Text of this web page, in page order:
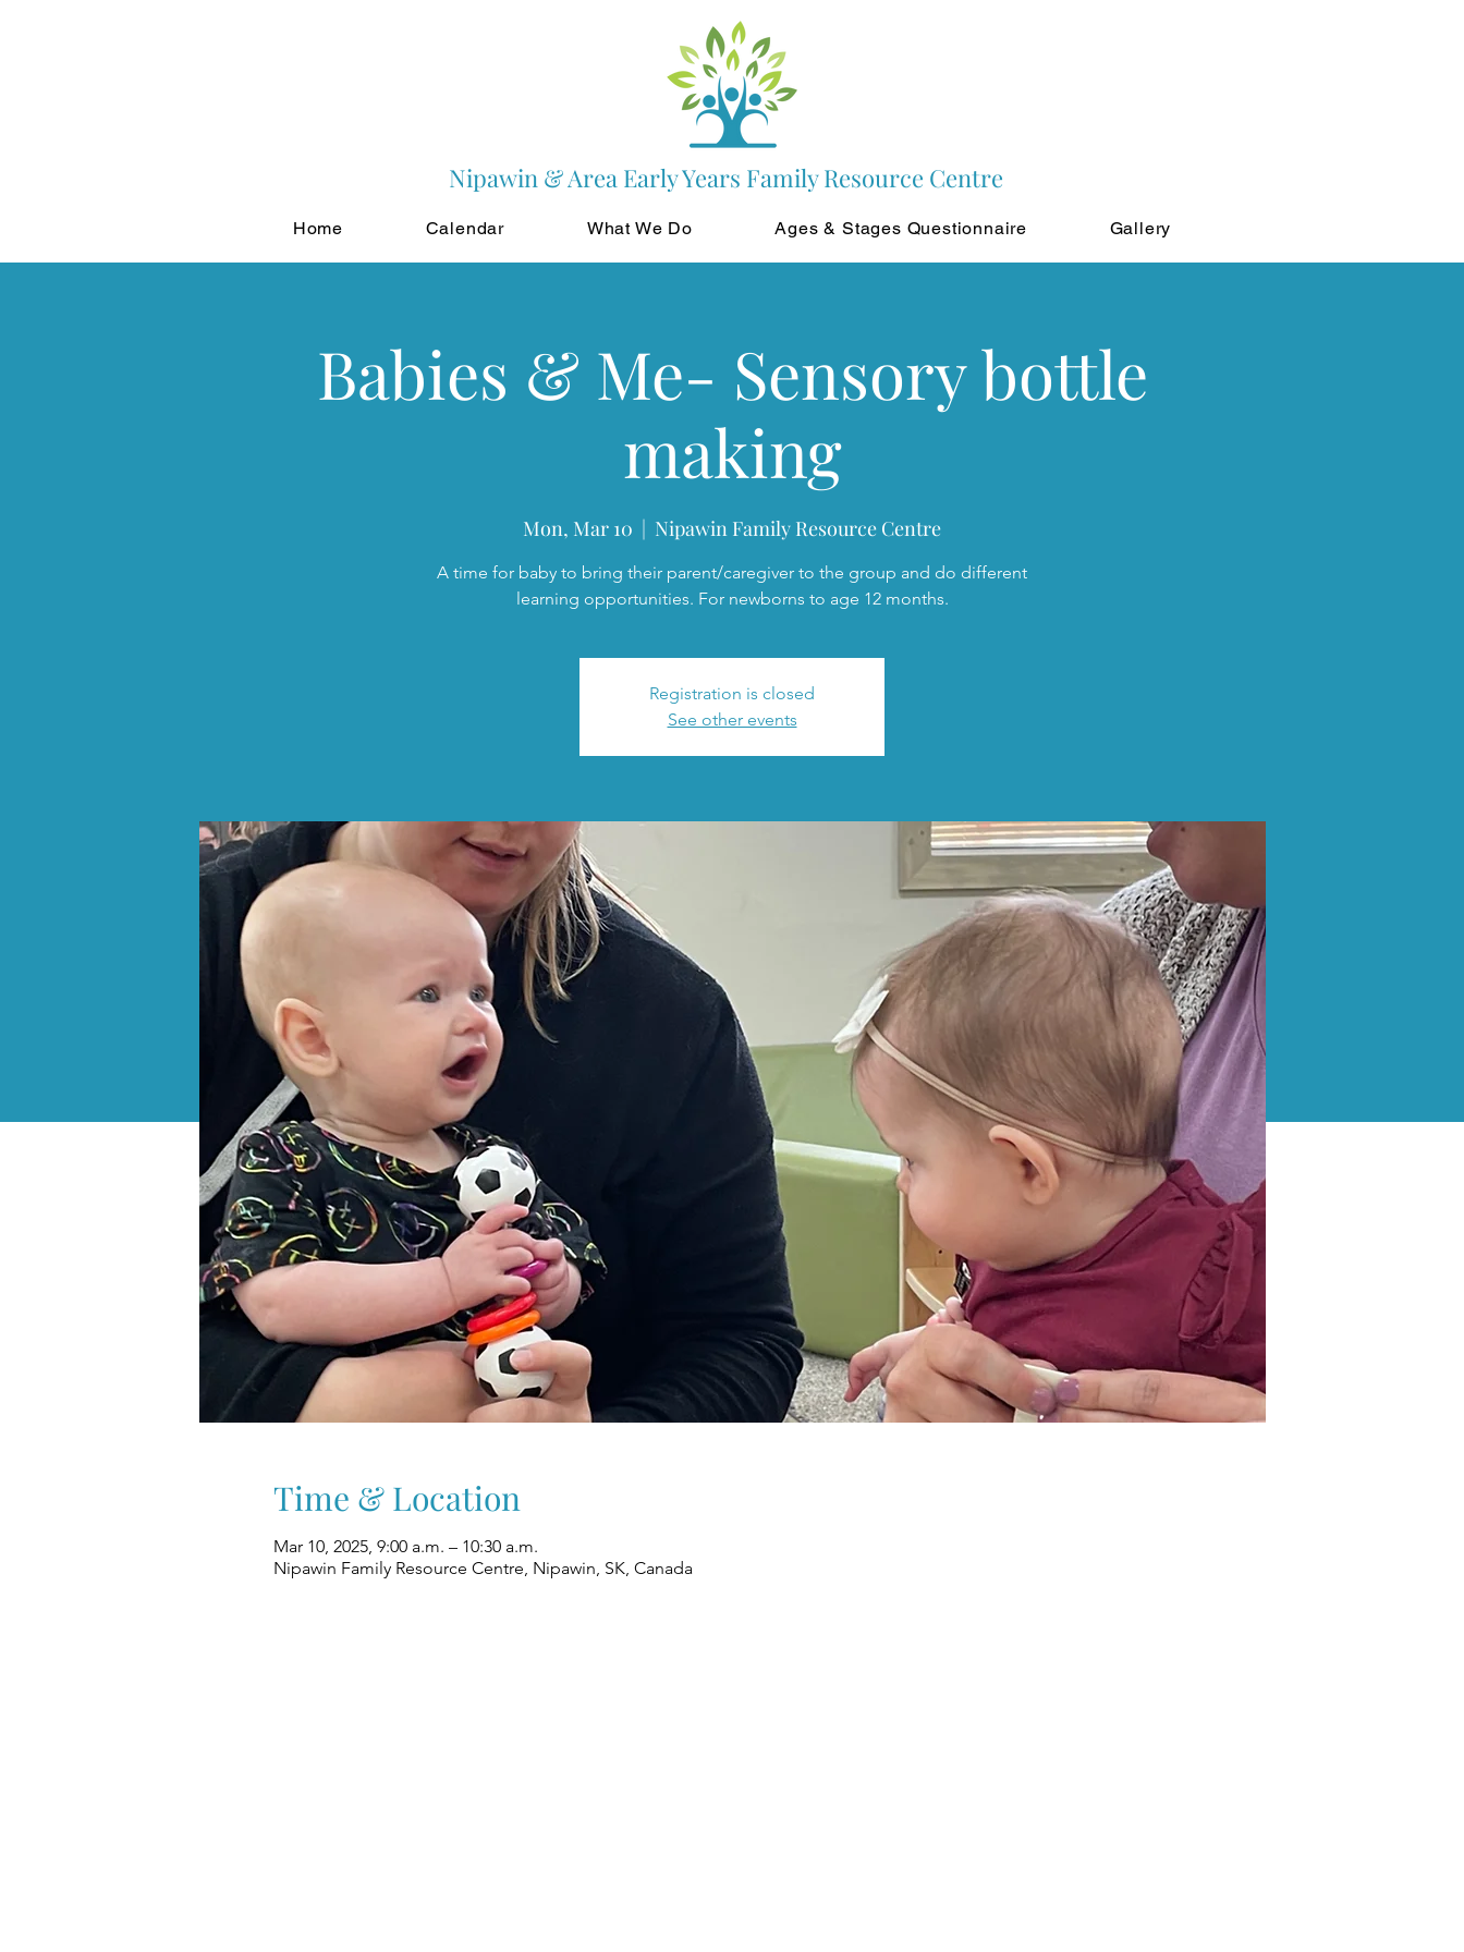
Nipawin & Area Early Years Family Resource Centre
Home Calendar What We Do Ages & Stages Questionnaire Gallery
Babies & Me- Sensory bottle
making
Mon, Mar 10
  |
Nipawin Family Resource Centre
A time for baby to bring their parent/caregiver to the group and do different
learning opportunities. For newborns to age 12 months.
Registration is closed
See other events
Time & Location
Mar 10, 2025, 9:00 a.m. – 10:30 a.m.
Nipawin Family Resource Centre, Nipawin, SK, Canada